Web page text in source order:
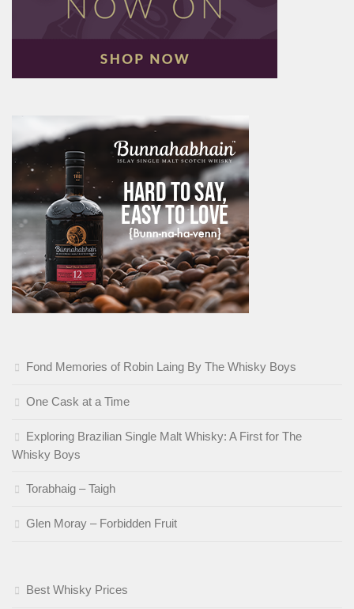
Fond Memories of Robin Laing By The Whisky Boys
One Cask at a Time
Exploring Brazilian Single Malt Whisky: A First for The
Whisky Boys
Torabhaig – Taigh
Glen Moray – Forbidden Fruit
Best Whisky Prices